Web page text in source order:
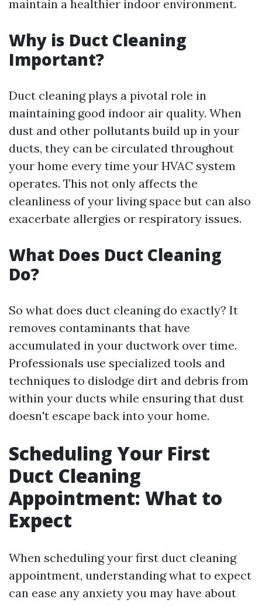
maintain a healthier indoor environment.
Why is Duct Cleaning
Important?
Duct cleaning plays a pivotal role in
maintaining good indoor air quality. When
dust and other pollutants build up in your
ducts, they can be circulated throughout
your home every time your HVAC system
operates. This not only affects the
cleanliness of your living space but can also
exacerbate allergies or respiratory issues.
What Does Duct Cleaning
Do?
So what does duct cleaning do exactly? It
removes contaminants that have
accumulated in your ductwork over time.
Professionals use specialized tools and
techniques to dislodge dirt and debris from
within your ducts while ensuring that dust
doesn't escape back into your home.
Scheduling Your First
Duct Cleaning
Appointment: What to
Expect
When scheduling your first duct cleaning
appointment, understanding what to expect
can ease any anxiety you may have about